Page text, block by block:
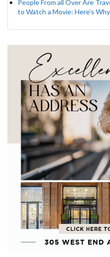
People From all Over Are
to Watch a Movie: Here’s Why